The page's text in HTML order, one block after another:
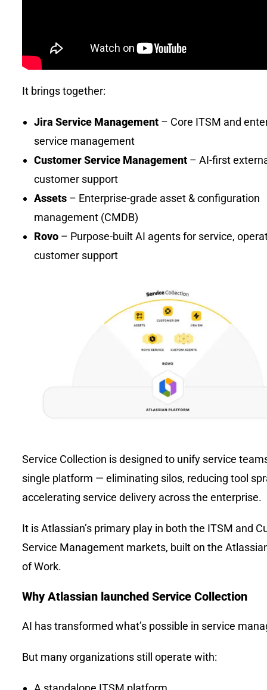
It brings together:
Jira Service Management – Core ITSM and
service management
Customer Service Management – AI-first
customer support
Assets – Enterprise-grade asset & configuration
management (CMDB)
Rovo – Purpose-built AI agents for service,
customer support
Service Collection is designed to unify service
single platform — eliminating silos, reducing tool
accelerating service delivery across the enterprise.
It is Atlassian’s primary play in both the ITSM and
Service Management markets, built on the
of Work.
Why Atlassian launched Service Collection
AI has transformed what’s possible in service
But many organizations still operate with: